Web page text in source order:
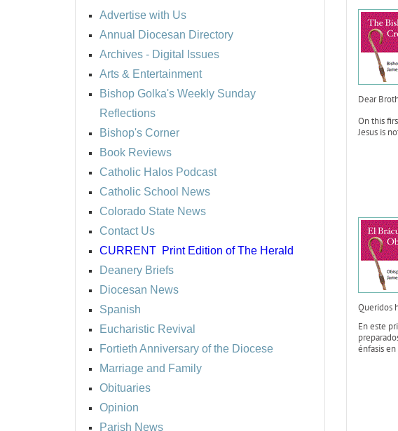
Advertise with Us
Annual Diocesan Directory
Archives - Digital Issues
Arts & Entertainment
Bishop Golka's Weekly Sunday
Reflections
Bishop's Corner
Book Reviews
Catholic Halos Podcast
Catholic School News
Colorado State News
Contact Us
CURRENT Print Edition of The Herald
Deanery Briefs
Diocesan News
Spanish
Eucharistic Revival
Fortieth Anniversary of the Diocese
Marriage and Family
Obituaries
Opinion
Parish News
Dear
On this
Jesus is
Queridos
En este
énfasis